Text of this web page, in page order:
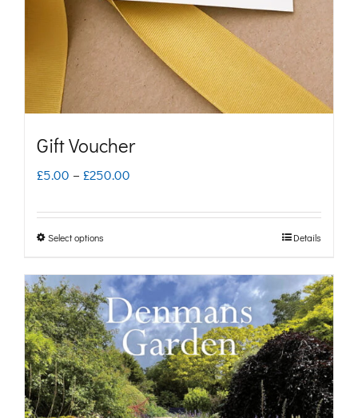
Gift Voucher
£5.00 – £250.00
£250.00
Select options
has
multiple
variants.
The
options
Details